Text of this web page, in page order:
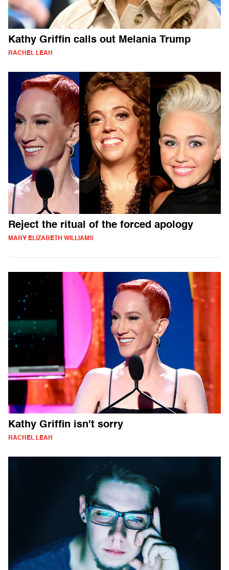
Kathy Griffin calls out Melania Trump
RACHEL LEAH
Reject the ritual of the forced apology
MARY ELIZABETH WILLIAMS
Kathy Griffin isn't sorry
RACHEL LEAH